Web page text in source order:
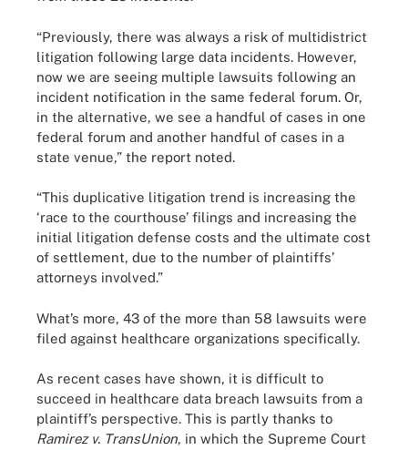
“Previously, there was always a risk of multidistrict
litigation following large data incidents. However,
now we are seeing multiple lawsuits following an
incident notification in the same federal forum. Or,
in the alternative, we see a handful of cases in one
federal forum and another handful of cases in a
state venue,” the report noted.
“This duplicative litigation trend is increasing the
‘race to the courthouse’ filings and increasing the
initial litigation defense costs and the ultimate cost
of settlement, due to the number of plaintiffs’
attorneys involved.”
What’s more, 43 of the more than 58 lawsuits were
filed against healthcare organizations specifically.
As recent cases have shown, it is difficult to
succeed in healthcare data breach lawsuits from a
plaintiff’s perspective. This is partly thanks to
Ramirez v. TransUnion, in which the Supreme Court